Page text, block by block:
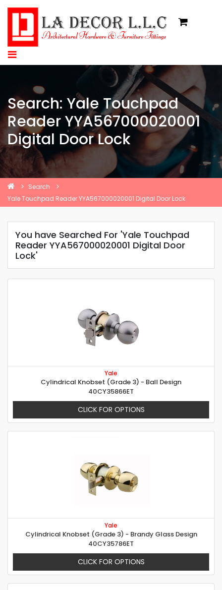
Search: Yale Touchpad
Reader YYA567000020001
Digital Door Lock
Search
Yale Touchpad Reader YYA567000020001 Digital Door Lock
You have Searched For 'Yale Touchpad
Reader YYA567000020001 Digital Door
Lock'
Yale
Cylindrical Knobset (Grade 3) - Ball Design
40CY35866ET
CLICK FOR OPTIONS
Yale
Cylindrical Knobset (Grade 3) - Brandy Glass Design
40CY35786ET
CLICK FOR OPTIONS